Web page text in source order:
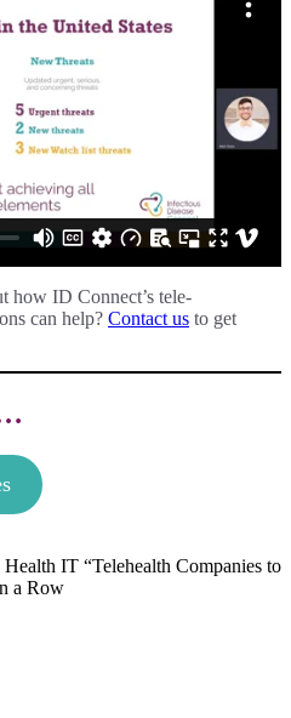
how ID Connect’s tele-
can help? Contact us to get
IT “Telehealth Companies to
a Row